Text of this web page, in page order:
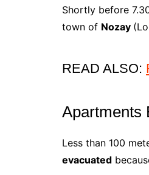
Shortly before
town of Nozay
READ ALSO:
Apartments
Less than 100
evacuated